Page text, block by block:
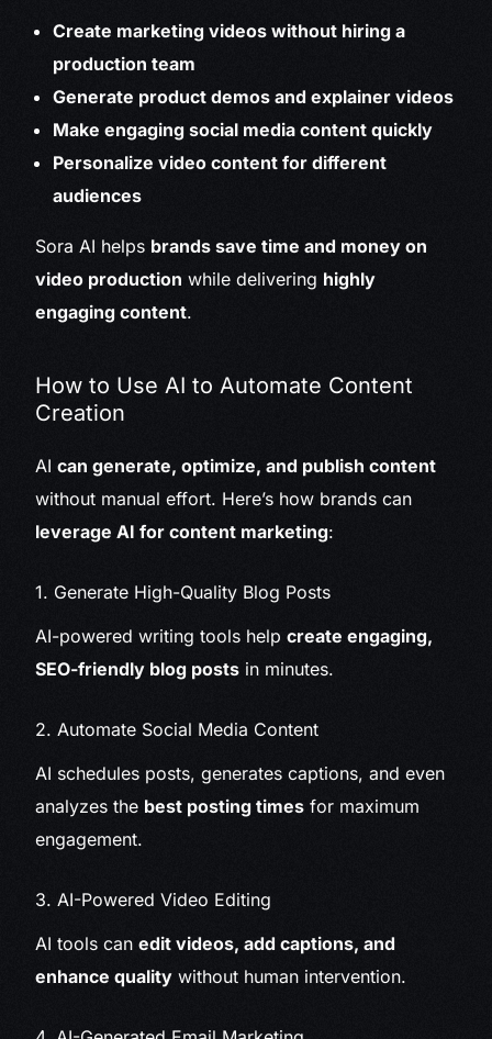
Create marketing videos without hiring a
production team
Generate product demos and explainer videos
Make engaging social media content quickly
Personalize video content for different
audiences
Sora AI helps brands save time and money on
video production while delivering highly
engaging content.
How to Use AI to Automate Content
Creation
AIcan generate, optimize, and publish content
without manual effort. Here’s how brands can
leverage AI for content marketing:
1. Generate High-Quality Blog Posts
AI-powered writing tools helpcreate engaging,
SEO-friendly blog posts in minutes.
2. Automate Social Media Content
AI schedules posts, generates captions, and even
analyzes the best posting times for maximum
engagement.
3. AI-Powered Video Editing
AI tools canedit videos, add captions, and
enhance quality without human intervention.